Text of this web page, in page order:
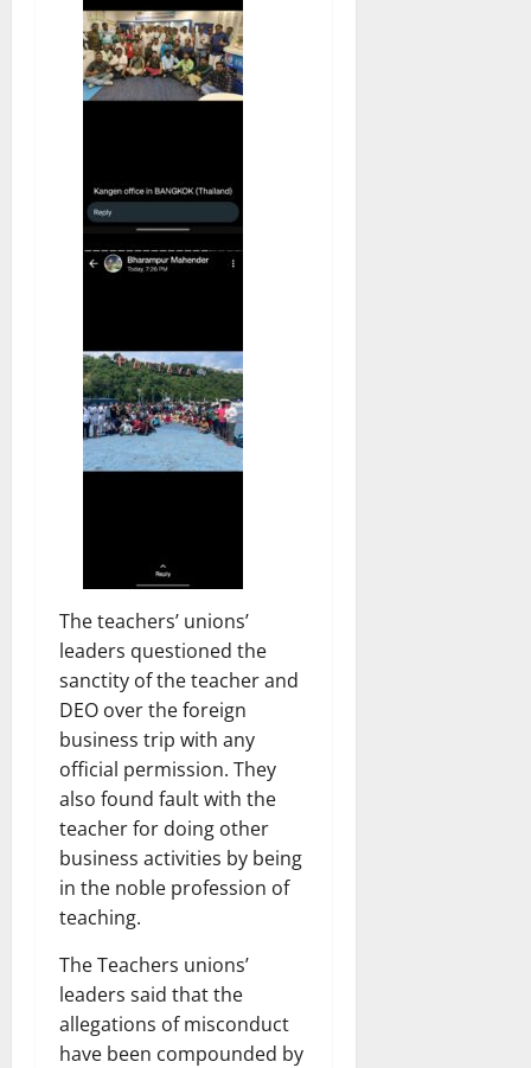
The teachers’ unions’
leaders questioned the
sanctity of the teacher and
DEO over the foreign
business trip with any
official permission. They
also found fault with the
teacher for doing other
business activities by being
in the noble profession of
teaching.
The Teachers unions’
leaders said that the
allegations of misconduct
have been compounded by